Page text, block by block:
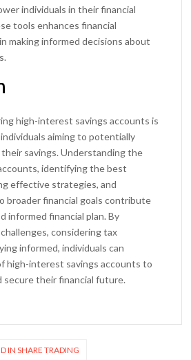
individuals in their financial
tools enhances financial
making informed decisions about
high-interest savings accounts is
aiming to potentially
savings. Understanding the
identifying the best
effective strategies, and
broader financial goals contribute
informed financial plan. By
considering tax
informed, individuals can
high-interest savings accounts to
secure their financial future.
IN SHARE TRADING